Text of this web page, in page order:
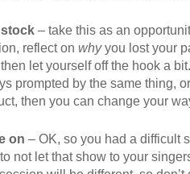
– take this as an
reflect on whyyou lost your
let yourself off the hook a
prompted by the same thing,
then you can change your
on – OK, so you had a difficult
not let that show to your